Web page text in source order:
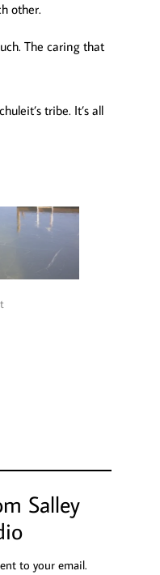
other.
The caring that
tribe. It’s all
Salley
to your email.